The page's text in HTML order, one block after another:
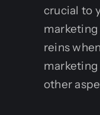
Contact
crucial to
reins
marketing
other